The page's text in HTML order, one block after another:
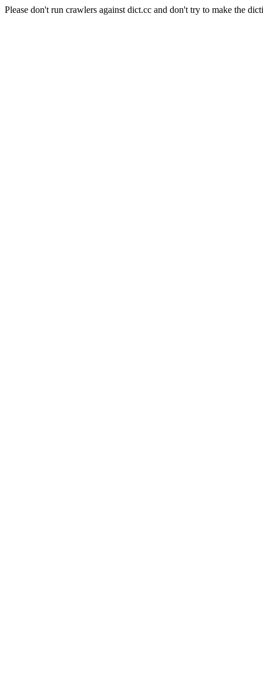
Please don't run crawlers against dict.cc and don't try to make the